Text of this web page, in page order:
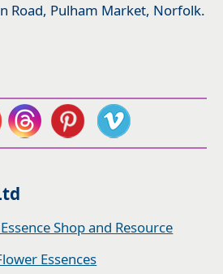
Road, Pulham Market, Norfolk.
Shop and Resource
Essences